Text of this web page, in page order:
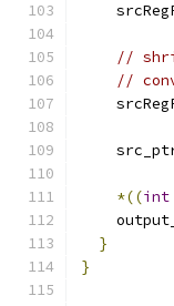
//
//
*((int
}
}